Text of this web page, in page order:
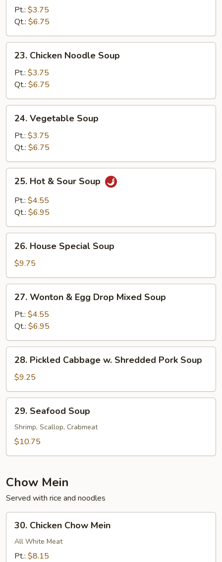
Rice
Soup
Pt.: $3.75
Qt.: $6.75
Chicken
Noodle
Soup
23. Chicken Noodle Soup
Pt.: $3.75
Qt.: $6.75
Vegetable
Soup
24. Vegetable Soup
Pt.: $3.75
Qt.: $6.75
Hot
Sour
25. Hot & Sour Soup
Pt.: $4.55
Qt.: $6.95
House
Special
Soup
26. House Special Soup
$9.75
Wonton
Egg
Drop
Mixed
Soup
27. Wonton & Egg Drop Mixed Soup
Pt.: $4.55
Qt.: $6.95
Pickled
Cabbage
w.
Shredded
Pork
Soup
28. Pickled Cabbage w. Shredded Pork Soup
$9.25
Seafood
Soup
29. Seafood Soup
Shrimp, Scallop, Crabmeat
$10.75
Chow Mein
Served with rice and noodles
Chicken
Chow
Mein
30. Chicken Chow Mein
All White Meat
Pt.: $8.15